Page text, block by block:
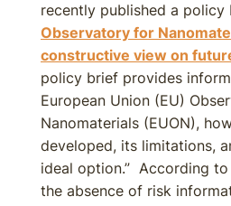
recently published a policy
Observatory for
constructive view on
policy brief provides
European Union (EU)
Nanomaterials (EUON),
developed, its limitations,
ideal option.” According
the absence of risk